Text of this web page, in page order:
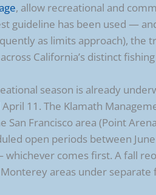
, allow recreational and
guideline has been used —
as limits approach), the
California’s distinct
season is already
11. The Klamath
San Francisco area (Point
open periods between
comes first. A fall
areas under separate